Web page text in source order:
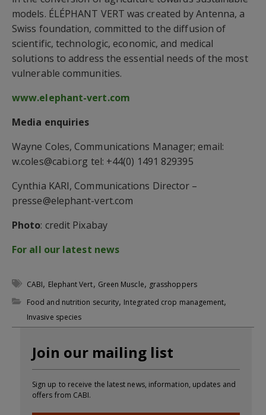
models. ÉLÉPHANT VERT was created by Antenna, a
Swiss foundation, committed to the diffusion of
scientific, technologic, economic, and medical
solutions to address the essential needs of the most
vulnerable communities.
www.elephant-vert.com
Media enquiries
Wayne Coles, Communications Manager; email:
w.coles@cabi.org tel: +44(0) 1491 829395
Cynthia KARI, Communications Director –
presse@elephant-vert.com
Photo: credit Pixabay
For all our latest news
CABI, Elephant Vert, Green Muscle, grasshoppers
Food and nutrition security, Integrated crop management,
Invasive species
Join our mailing list
Sign up to receive the latest news, information, updates and
offers from CABI.